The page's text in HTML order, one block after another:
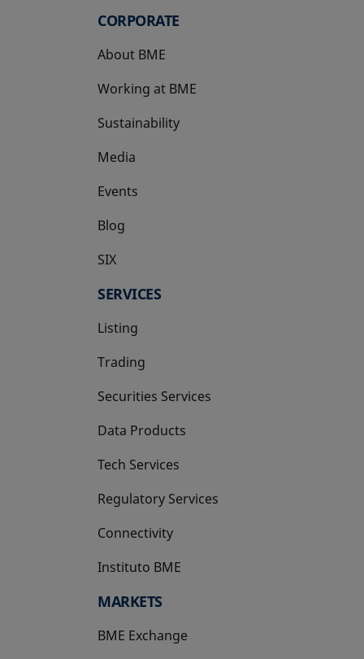
CORPORATE
About BME
Working at BME
Sustainability
Media
Events
Blog
SIX
opens in a new tab
SERVICES
Listing
Trading
Securities Services
Data Products
Tech Services
Regulatory Services
Connectivity
Instituto BME
opens in a new tab
MARKETS
BME Exchange